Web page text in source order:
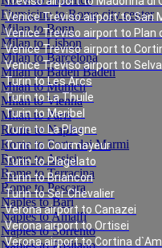
Venice Treviso airport to San
Venice Treviso airport to Plan
Venice Treviso airport to
Venice Treviso airport to Selva
Turin to Les Arcs
Turin to La Thuile
Turin to Meribel
Turin to La Plagne
Turin to Courmayeur
Turin to Plagelato
Turin to Briancon
Turin to Ser Chevalier
Verona airport to Canazei
Verona airport to Ortisei
Verona airport to Cortina
Fiumicino to Rome city center
Milan to Bonn
Milan to Lisbon
Milan to Barcelona
Milan to Baden Baden
Milan to Munich
Milan to Vienna
Milan to Paris
Rome to Naples
Rome to Forte dei Marmi
Rome to Assisi
Rome to Terracina
Rome to Pescara
Naples to Bari
Naples to Amalfi
Naples to Sorrento
Naples to Positano